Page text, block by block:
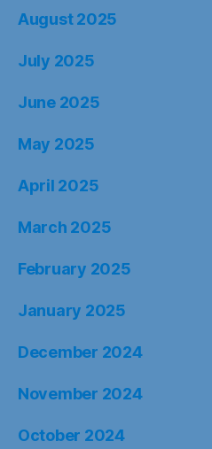
August 2025
July 2025
June 2025
May 2025
April 2025
March 2025
February 2025
January 2025
December 2024
November 2024
October 2024